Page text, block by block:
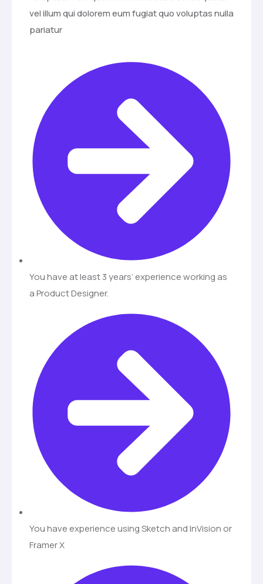
vel illum qui dolorem eum fugiat quo voluptas nulla
pariatur
You have at least 3 years’ experience working as
a Product Designer.
You have experience using Sketch and InVision or
Framer X